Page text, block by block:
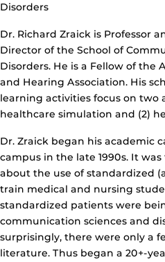
Disorders
Dr. Richard Zraick is Professor
Director of the School of
Disorders. He is a Fellow of the
and Hearing Association. His
learning activities focus on two
healthcare simulation and (2)
Dr. Zraick began his academic
campus in the late 1990s. It
about the use of standardized
train medical and nursing
standardized patients were
communication sciences and
surprisingly, there were only a
literature. Thus began a 20+-